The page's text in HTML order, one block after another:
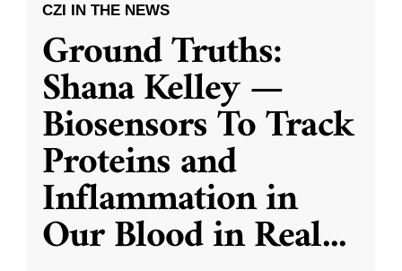
CZI IN THE NEWS
Ground Truths:
Shana Kelley —
Biosensors To Track
Proteins and
Inflammation in
Our Blood in Real...